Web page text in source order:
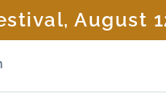
August